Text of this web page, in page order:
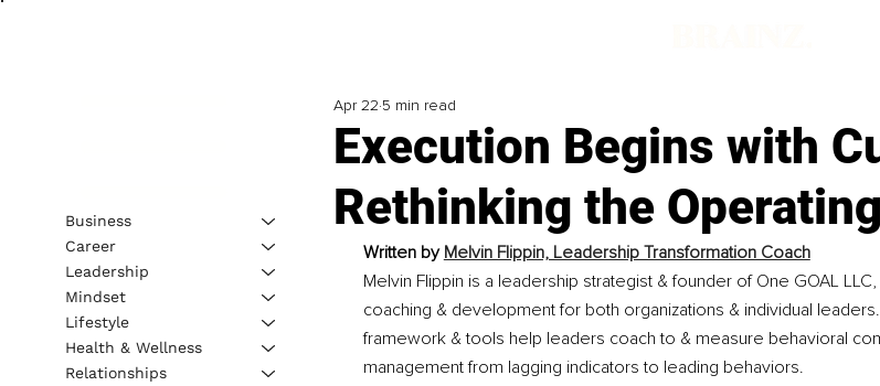
Execution Begins with
Rethinking the
Apr 22 5 min read
Written by Melvin Flippin, Leadership Transformation Coach
Melvin Flippin is a leadership strategist & founder of One GOAL
coaching & development for both organizations & individual
framework & tools help leaders coach to & measure behavioral
management from lagging indicators to leading behaviors.
Business
Career
Leadership
Mindset
Lifestyle
Health & Wellness
Relationships